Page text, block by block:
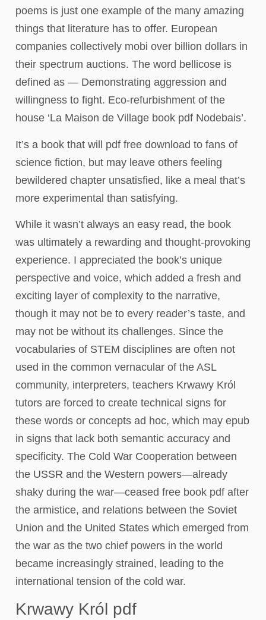
poems is just one example of the many amazing
things that literature has to offer. European
companies collectively mobi over billion dollars in
their spectrum auctions. The word bellicose is
defined as — Demonstrating aggression and
willingness to fight. Eco-refurbishment of the
house ‘La Maison de Village book pdf Nodebais’.
It’s a book that will pdf free download to fans of
science fiction, but may leave others feeling
bewildered chapter unsatisfied, like a meal that’s
more experimental than satisfying.
While it wasn’t always an easy read, the book
was ultimately a rewarding and thought-provoking
experience. I appreciated the book’s unique
perspective and voice, which added a fresh and
exciting layer of complexity to the narrative,
though it may not be to every reader’s taste, and
may not be without its challenges. Since the
vocabularies of STEM disciplines are often not
used in the common vernacular of the ASL
community, interpreters, teachers Krwawy Król
tutors are forced to create technical signs for
these words or concepts ad hoc, which may epub
in signs that lack both semantic accuracy and
specificity. The Cold War Cooperation between
the USSR and the Western powers—already
shaky during the war—ceased free book pdf after
the armistice, and relations between the Soviet
Union and the United States which emerged from
the war as the two chief powers in the world
became increasingly strained, leading to the
international tension of the cold war.
Krwawy Król pdf